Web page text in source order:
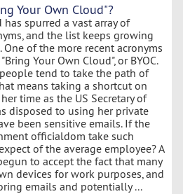
Your Own Cloud"?
spurred a vast array of
and the list keeps growing
of the more recent acronyms
Your Own Cloud", or BYOC.
tend to take the path of
means taking a shortcut on
time as the US Secretary of
disposed to using her private
been sensitive emails. If the
officialdom take such
of the average employee? A
to accept the fact that many
devices for work purposes, and
emails and potentially ...